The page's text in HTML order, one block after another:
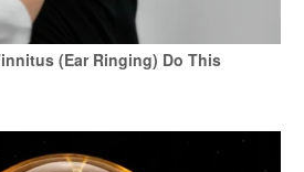
(Ear Ringing) Do This